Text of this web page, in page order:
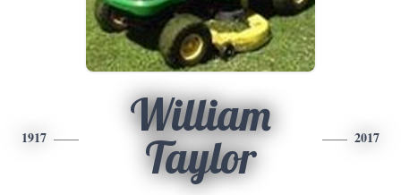
1917
William
Taylor
2017